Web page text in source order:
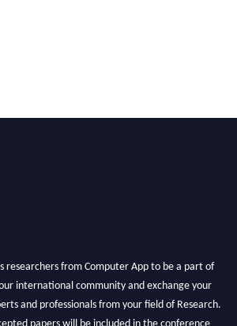
researchers from Computer App to be a part of
international community and exchange your
and professionals from your field of Research.
papers will be included in the conference